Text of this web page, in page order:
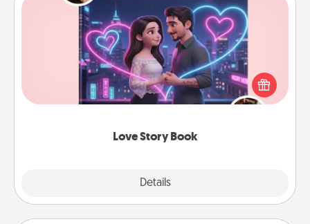
Love Story Book
Details
Love Story Book
Tell them exactly why you love them in a love story
book. Answer 10 questions, and we create the
whole book for you in just 15 minutes.